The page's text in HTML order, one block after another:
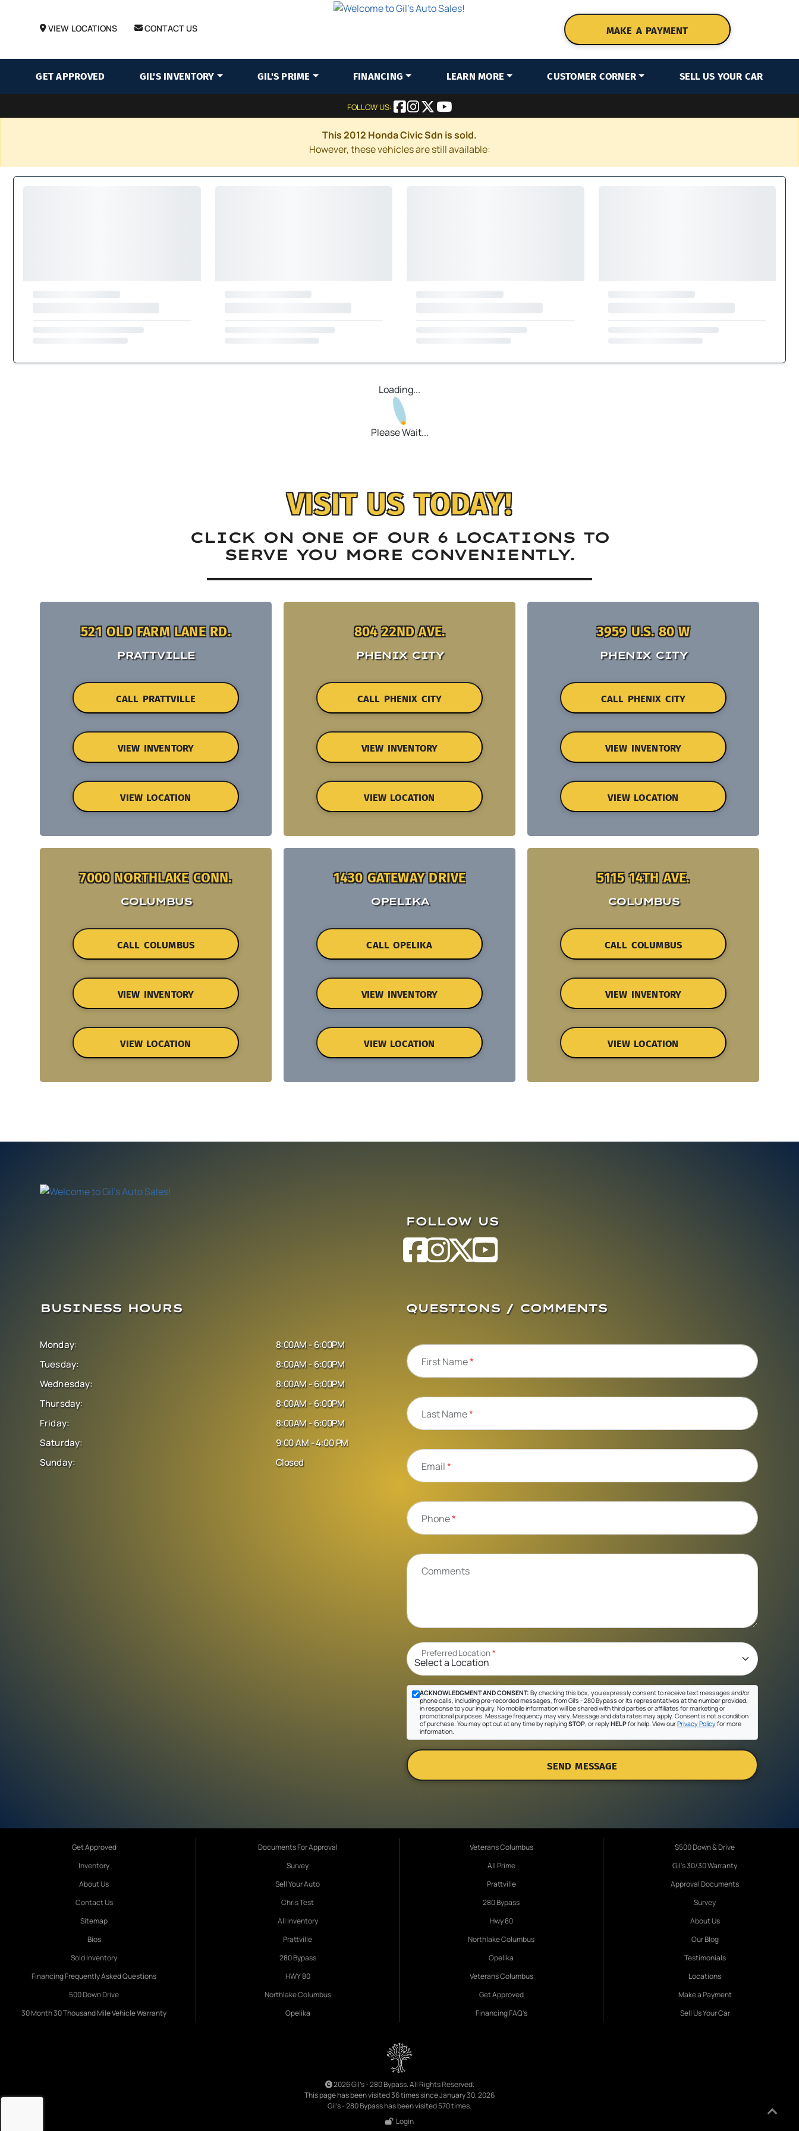
VIEW LOCATIONS CONTACT US MAKE A PAYMENT
GET APPROVED GIL'S INVENTORY GIL'S PRIME FINANCING LEARN MORE CUSTOMER CORNER SELL US YOUR CAR
FOLLOW US:
This 2012 Honda Civic Sdn is sold.
However, these vehicles are still available:
Loading...
Please Wait...
VISIT US TODAY!
CLICK ON ONE OF OUR 6 LOCATIONS TO
SERVE YOU MORE CONVENIENTLY.
521 OLD FARM LANE RD.
PRATTVILLE
CALL PRATTVILLE
VIEW INVENTORY
VIEW LOCATION
804 22ND AVE.
PHENIX CITY
CALL PHENIX CITY
VIEW INVENTORY
VIEW LOCATION
3959 U.S. 80 W
PHENIX CITY
CALL PHENIX CITY
VIEW INVENTORY
VIEW LOCATION
7000 NORTHLAKE CONN.
COLUMBUS
CALL COLUMBUS
VIEW INVENTORY
VIEW LOCATION
1430 GATEWAY DRIVE
OPELIKA
CALL OPELIKA
VIEW INVENTORY
VIEW LOCATION
5115 14TH AVE.
COLUMBUS
CALL COLUMBUS
VIEW INVENTORY
VIEW LOCATION
FOLLOW US
BUSINESS HOURS
Monday:
Tuesday:
Wednesday:
Thursday:
Friday:
Saturday:
Sunday:
8:00AM - 6:00PM
8:00AM - 6:00PM
8:00AM - 6:00PM
8:00AM - 6:00PM
8:00AM - 6:00PM
9:00 AM - 4:00 PM
Closed
QUESTIONS / COMMENTS
First Name*
Last Name*
Email*
Phone*
Comments
Preferred Location*
ACKNOWLEDGMENT AND CONSENT: By checking this box, you expressly consent to receive text messages and/or
phone calls, including pre-recorded messages, from Gil's - 280 Bypass or its representatives at the number provided,
in response to your inquiry. No mobile information will be shared with third parties or affiliates for marketing or
promotional purposes. Message frequency may vary. Message and data rates may apply. Consent is not a condition
of purchase. You may opt out at any time by replyingSTOP, or replyHELPfor help. View ourPrivacy Policyfor more
information.
SEND MESSAGE
Get Approved
Inventory
About Us
Contact Us
Sitemap
Bios
Sold Inventory
Financing Frequently Asked Questions
500 Down Drive
30 Month 30 Thousand Mile Vehicle Warranty
Documents For Approval
Survey
Sell Your Auto
Chris Test
All Inventory
Prattville
280 Bypass
HWY 80
Northlake Columbus
Opelika
Veterans Columbus
All Prime
Prattville
280 Bypass
Hwy 80
Northlake Columbus
Opelika
Veterans Columbus
Get Approved
Financing FAQ's
$500 Down & Drive
Gil's 30/30 Warranty
Approval Documents
Survey
About Us
Our Blog
Testimonials
Locations
Make a Payment
Sell Us Your Car
2026 Gil's - 280 Bypass. All Rights Reserved.
This page has been visited 36 times since January 30, 2026
Gil's - 280 Bypass has been visited 570 times.
Login